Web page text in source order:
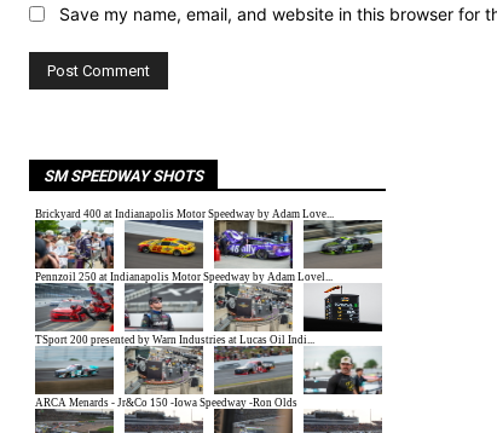
Save my name, email, and website in this browser for
SM SPEEDWAY SHOTS